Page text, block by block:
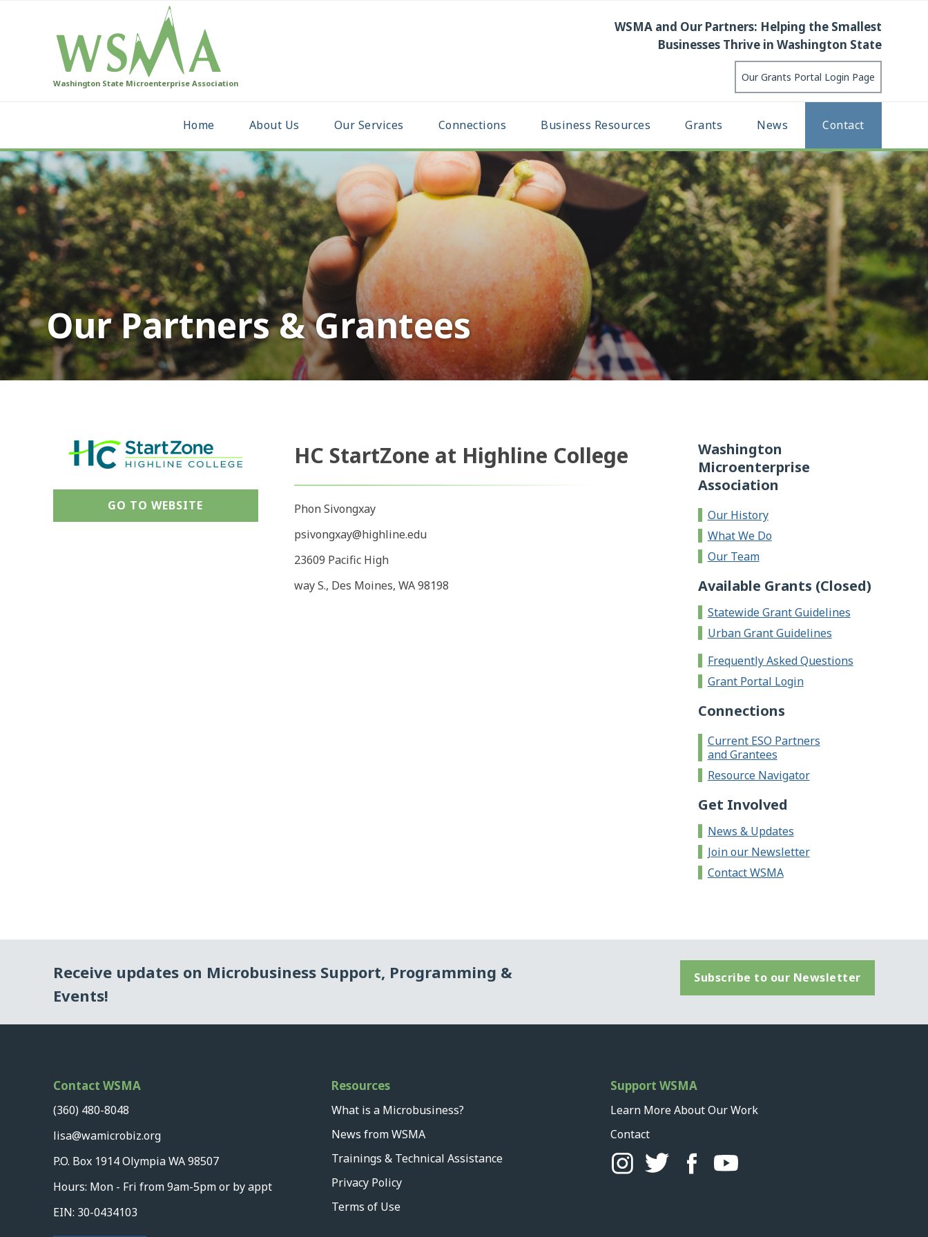
Washington State Microenterprise Association
WSMA and Our Partners: Helping the Smallest
Businesses Thrive in Washington State
Our Grants Portal Login Page
Home About Us Our Services Connections Business Resources Grants News Contact
Our Partners & Grantees
GO TO WEBSITE
HC StartZone at Highline College
Phon Sivongxay
psivongxay@highline.edu
23609 Pacific High
way S., Des Moines, WA 98198
Washington
Microenterprise
Association
Our History
What We Do
Our Team
Available Grants (Closed)
Statewide Grant Guidelines
Urban Grant Guidelines
Frequently Asked Questions
Grant Portal Login
Connections
Current ESO Partners
and Grantees
Resource Navigator
Get Involved
News & Updates
Join our Newsletter
Contact WSMA
Receive updates on Microbusiness Support, Programming &
Events!
Subscribe to our Newsletter
Contact WSMA
(360) 480-8048
lisa@wamicrobiz.org
P.O. Box 1914 Olympia WA 98507
Hours: Mon - Fri from 9am-5pm or by appt
EIN: 30-0434103
Resources
What is a Microbusiness?
News from WSMA
Trainings & Technical Assistance
Privacy Policy
Terms of Use
Support WSMA
Learn More About Our Work
Contact